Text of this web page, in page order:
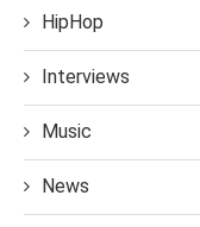
HipHop
Interviews
Music
News